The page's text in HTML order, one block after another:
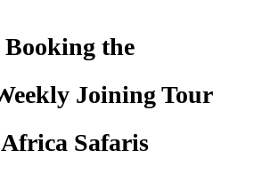
the
Joining Tour
Safaris